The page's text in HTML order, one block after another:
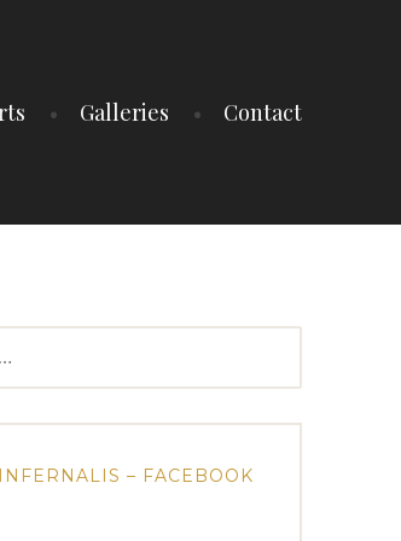
Galleries Contact
– FACEBOOK